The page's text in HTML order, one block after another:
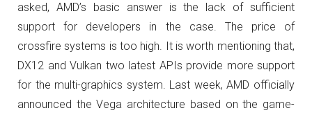
asked, AMD’s basic answer is the lack of sufficient
support for developers in the case. The price of
crossfire systems is too high. It is worth mentioning that,
DX12 and Vulkan two latest APIs provide more support
for the multi-graphics system. Last week, AMD officially
announced the Vega architecture based on the game-